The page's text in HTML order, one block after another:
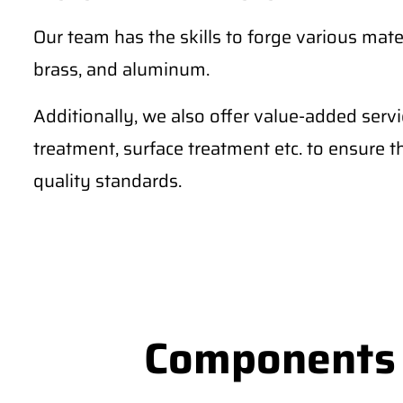
Our team has the skills to forge various
brass, and aluminum.
Additionally, we also offer value-added
treatment, surface treatment etc. to ensure
quality standards.